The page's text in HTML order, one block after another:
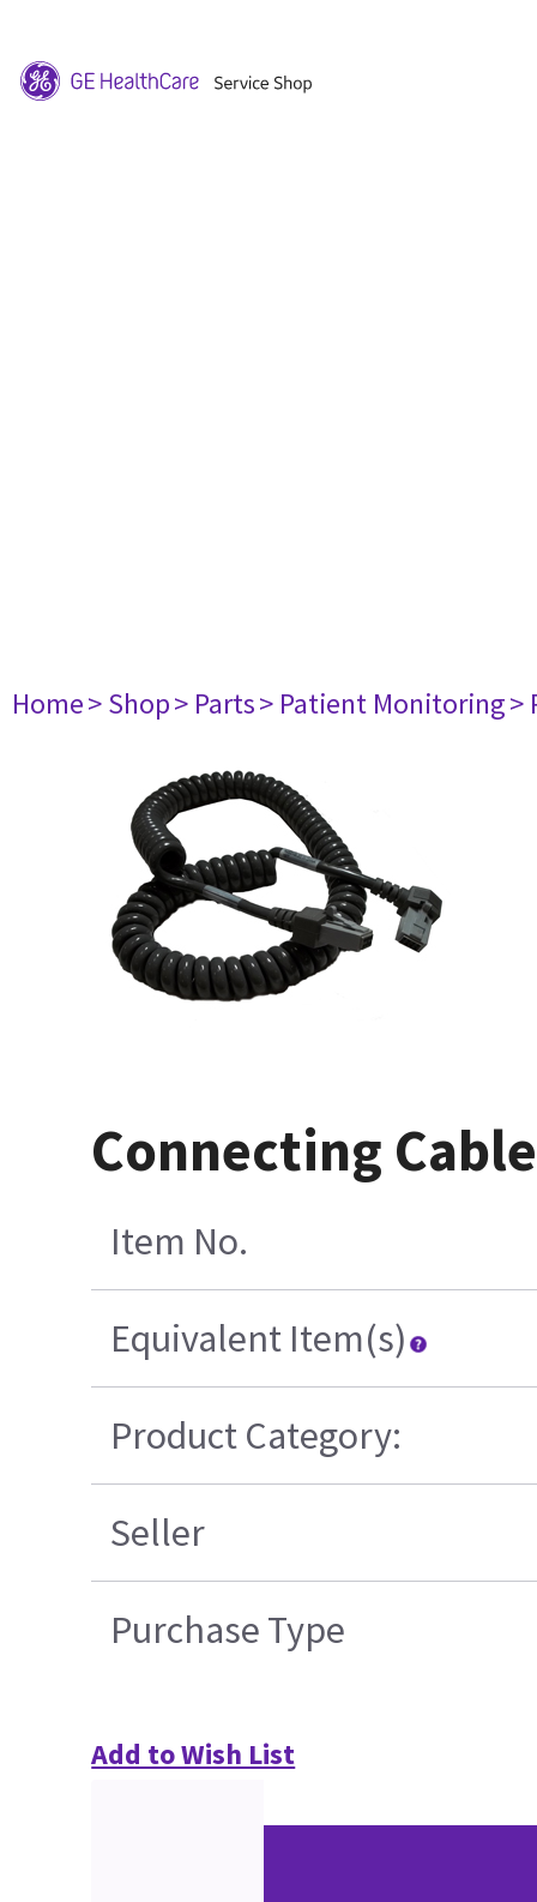
Home> Shop> Parts> Patient Monitoring>
Connecting
Item No.
Equivalent Item(s)
Product Category:
Seller
Purchase Type
Add to Wish List